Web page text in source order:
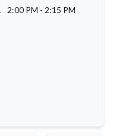
2:00 PM - 2:15 PM